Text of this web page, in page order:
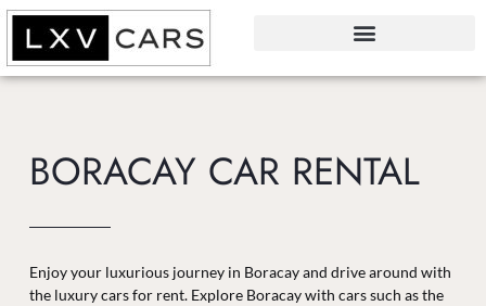
BORACAY CAR RENTAL
Enjoy your luxurious journey in Boracay and drive around with
the luxury cars for rent. Explore Boracay with cars such as the